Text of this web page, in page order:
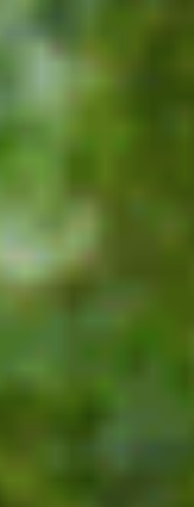
are a
as part
pretend
the